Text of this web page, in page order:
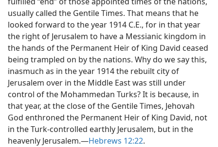
usually called the Gentile Times. That means that he
looked forward to the year 1914 C.E., for in that year
the right of Jerusalem to have a Messianic kingdom in
the hands of the Permanent Heir of King David ceased
being trampled on by the nations. Why do we say this,
inasmuch as in the year 1914 the rebuilt city of
Jerusalem over in the Middle East was still under
control of the Mohammedan Turks? It is because, in
that year, at the close of the Gentile Times, Jehovah
God enthroned the Permanent Heir of King David, not
in the Turk-controlled earthly Jerusalem, but in the
heavenly Jerusalem.​—Hebrews 12:22.